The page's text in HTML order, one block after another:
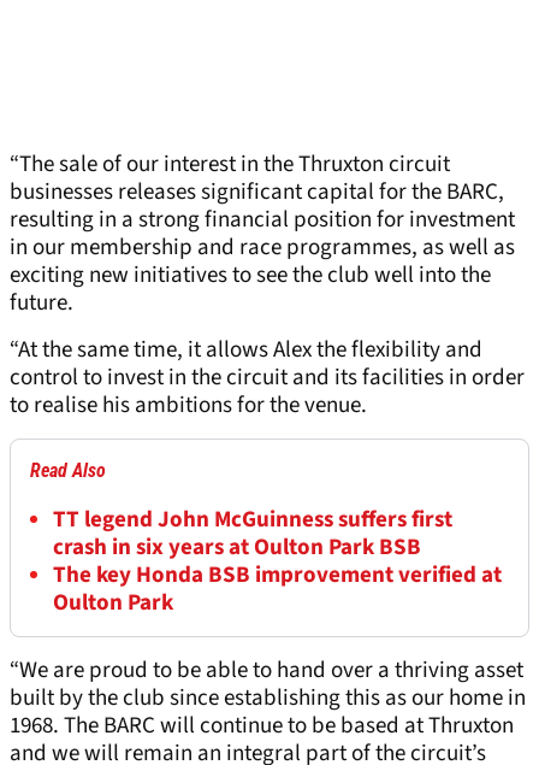
“The sale of our interest in the Thruxton circuit
businesses releases significant capital for the BARC,
resulting in a strong financial position for investment
in our membership and race programmes, as well as
exciting new initiatives to see the club well into the
future.
“At the same time, it allows Alex the flexibility and
control to invest in the circuit and its facilities in order
to realise his ambitions for the venue.
Read Also
TT legend John McGuinness suffers first
crash in six years at Oulton Park BSB
The key Honda BSB improvement verified at
Oulton Park
“We are proud to be able to hand over a thriving asset
built by the club since establishing this as our home in
1968. The BARC will continue to be based at Thruxton
and we will remain an integral part of the circuit’s